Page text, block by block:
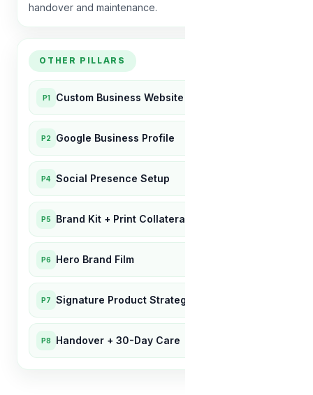
handover and maintenance.
OTHER PILLARS
P1 Custom Business Website
P2 Google Business Profile
P4 Social Presence Setup
P5 Brand Kit + Print Collateral
P6 Hero Brand Film
P7 Signature Product Strategy
P8 Handover + 30-Day Care